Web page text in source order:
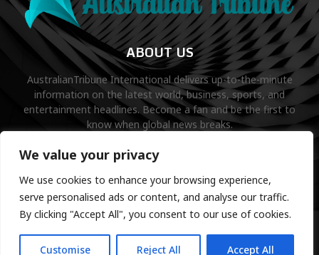
We value your privacy
We use cookies to enhance your browsing experience,
serve personalised ads or content, and analyse our traffic.
By clicking "Accept All", you consent to our use of cookies.
Customise Reject All Accept All
ABOUT US
AustralianTribune International delivers up-to-the-minute
information on the latest world, business, sports, and
entertainment headlines. Become a fan and be the first to
know when global news breaks.
Contact us:contact@binarynewsnetwork.com
©Copyright- australiantribune.com- Managed by Binary News
Network.